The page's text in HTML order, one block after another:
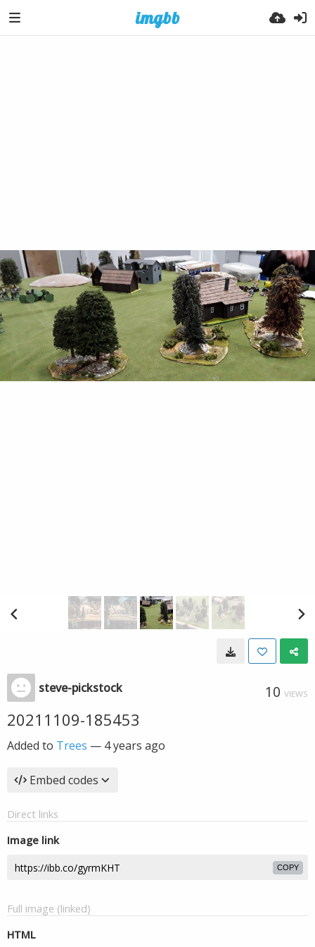
steve-pickstock 10 VIEWS
20211109-185453
Added to Trees — 4 years ago
Embed codes
Direct links
Image link
COPY
Full image (linked)
HTML